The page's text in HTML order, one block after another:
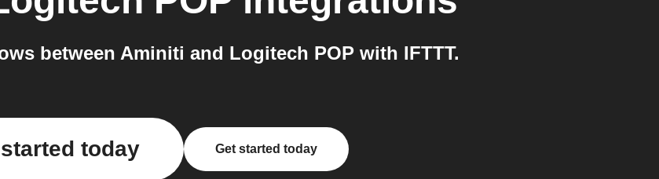
between Aminiti and Logitech POP with IFTTT.
today Get started today